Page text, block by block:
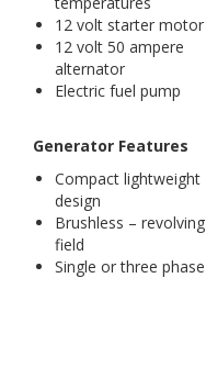
12 volt starter motor
12 volt 50 ampere
alternator
Electric fuel pump
Generator Features
Compact lightweight
design
Brushless – revolving
field
Single or three phase